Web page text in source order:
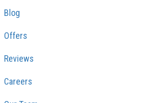
Blog
Offers
Reviews
Careers